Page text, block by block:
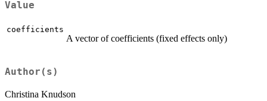
Value
coefficients
A vector of coefficients (fixed effects only)
Author(s)
Christina Knudson